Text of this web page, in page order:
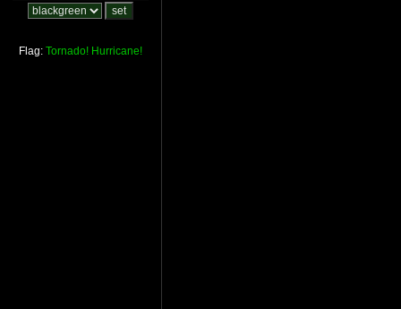
Flag: Tornado! Hurricane!